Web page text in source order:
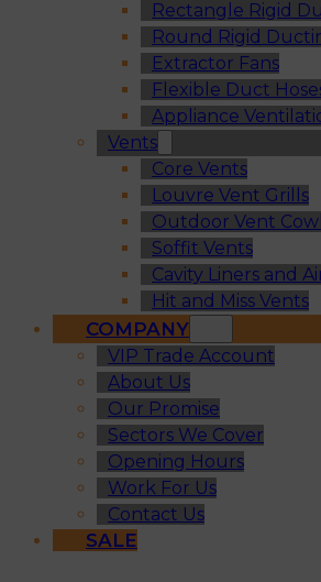
Rectangle Rigid
Round Rigid
Extractor Fans
Flexible Duct
Appliance
Vents
Core Vents
Louvre Vent Grills
Outdoor Vent
Soffit Vents
Cavity Liners and
Hit and Miss Vents
COMPANY
VIP Trade Account
About Us
Our Promise
Sectors We Cover
Opening Hours
Work For Us
Contact Us
SALE